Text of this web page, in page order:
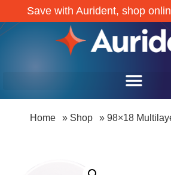
Save with Aurident, shop
Home » Shop » 98×18